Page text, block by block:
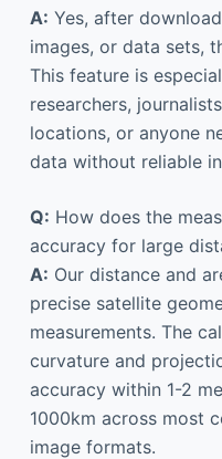
A: Yes, after
images, or data sets,
This feature is
researchers,
locations, or anyone
data without reliable
Q: How does the
accuracy for large
A: Our distance and
precise satellite
measurements. The
curvature and
accuracy within 1-2
1000km across most
image formats.